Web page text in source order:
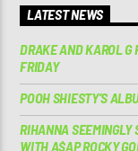
LATEST NEWS
DRAKE AND KAROL G
FRIDAY
POOH SHIESTY’S
RIHANNA SEEMINGLY
WITH A$AP ROCKY